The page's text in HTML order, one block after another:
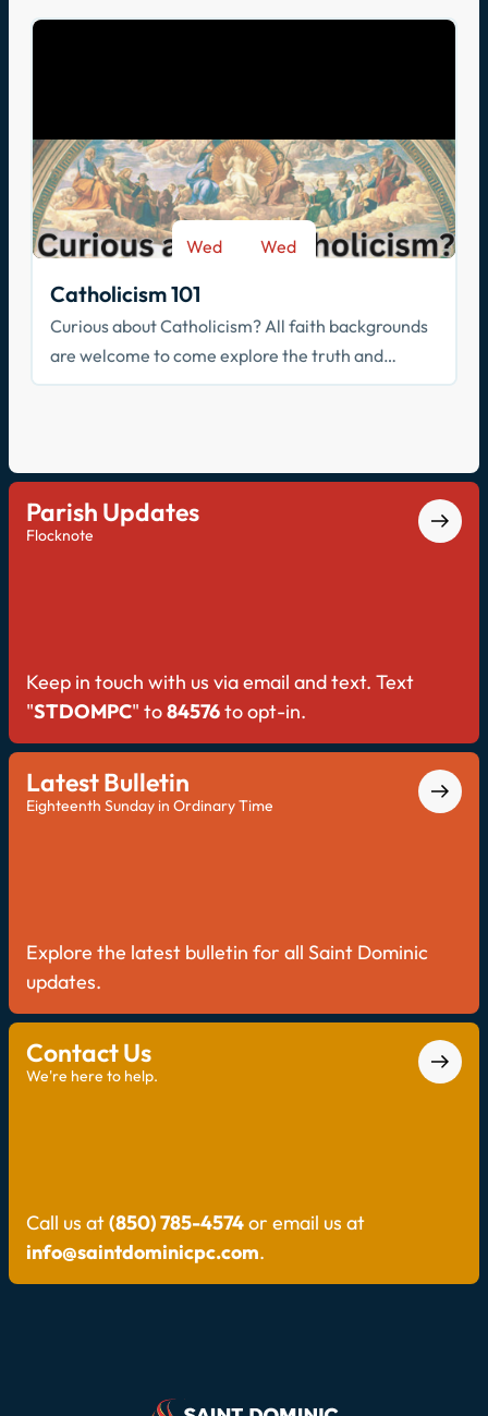
Wed
Wed
Catholicism 101
Curious about Catholicism? All faith backgrounds
are welcome to come explore the truth and
beauty of the Catholic faith.
Parish Updates
Flocknote
Keep in touch with us via email and text. Text
"STDOMPC" to84576to opt-in.
Latest Bulletin
Eighteenth Sunday in Ordinary Time
Explore the latest bulletin for all Saint Dominic
updates.
Contact Us
We're here to help.
Call us at(850) 785-4574or email us at
info@saintdominicpc.com.